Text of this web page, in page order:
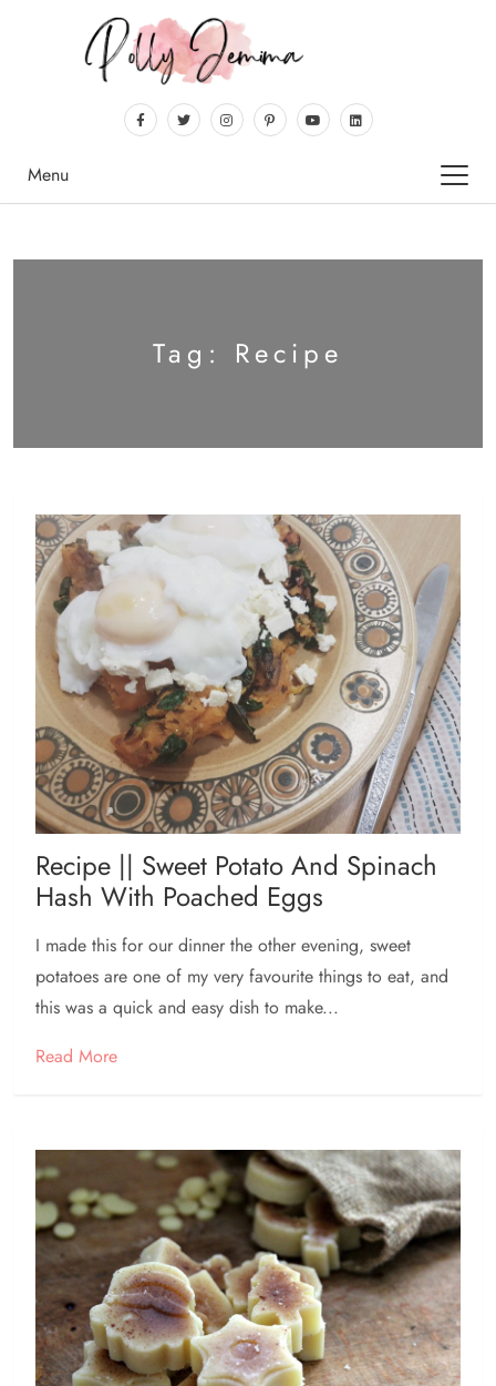
Menu
Tag: Recipe
Recipe || Sweet Potato And Spinach
Hash With Poached Eggs
I made this for our dinner the other evening, sweet
potatoes are one of my very favourite things to eat, and
this was a quick and easy dish to make...
Read More